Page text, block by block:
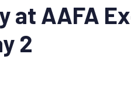
at AAFA
2